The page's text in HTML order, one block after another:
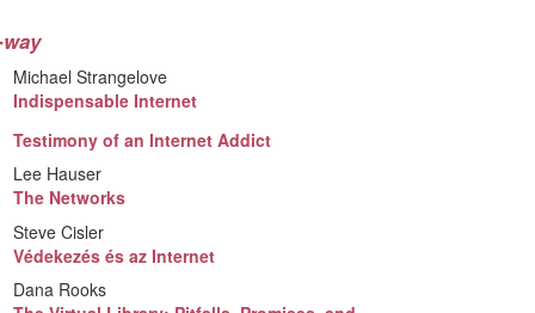
Michael Strangelove
Indispensable Internet
Testimony of an Internet Addict
Lee Hauser
The Networks
Steve Cisler
Védekezés és az Internet
Dana Rooks